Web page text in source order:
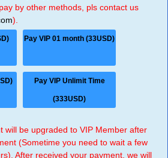
by other methods, pls contact us
).
Pay VIP 01 month (33USD)
Pay VIP Unlimit Time
(333USD)
will be upgraded to VIP Member after
(Sometime you need to wait a few
After received your payment, we will